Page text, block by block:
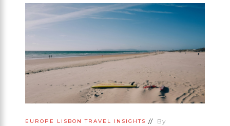
EUROPE LISBON TRAVEL INSIGHTS By